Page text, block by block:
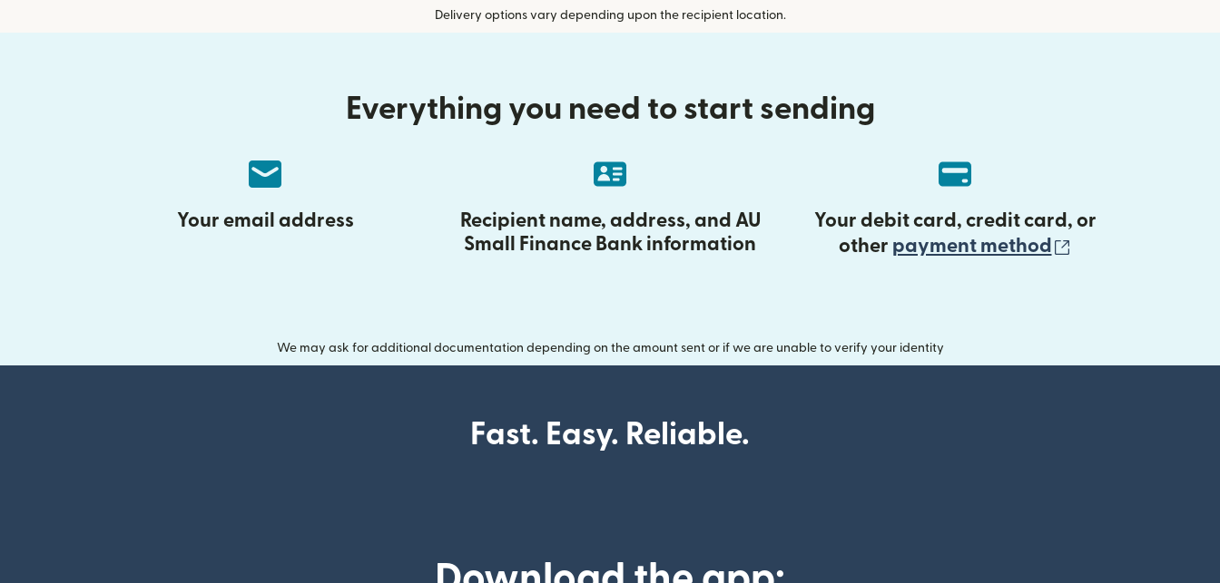
Delivery options vary depending upon the recipient location.
Everything you need to start sending
Your email address
Recipient name, address, and AU
Small Finance Bank information
Your debit card, credit card, or
other payment method
We may ask for additional documentation depending on the amount sent or if we are unable to verify your identity
Fast. Easy. Reliable.